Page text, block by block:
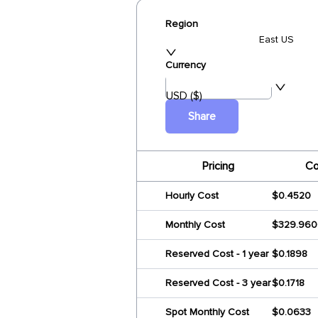
Region
East US
Currency
USD ($)
Share
Pricing
Hourly Cost $0.4520
Monthly Cost
Reserved Cost - 1 year $0.1898
Reserved Cost - 3 year$0.1718
Spot Monthly Cost $0.0633